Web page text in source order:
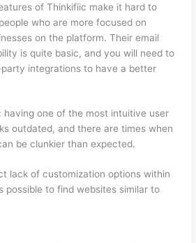
of Thinkifiic make it hard to
who are more focused on
on the platform. Their email
is quite basic, and you will need to
integrations to have a better
having one of the most intuitive user
outdated, and there are times when
be clunkier than expected.
lack of customization options within
possible to find websites similar to